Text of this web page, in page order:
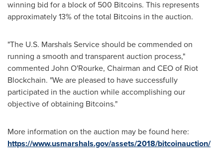
winning bid for a block of 500 Bitcoins. This represents
approximately 13% of the total Bitcoins in the auction.
"The U.S. Marshals Service should be commended on
running a smooth and transparent auction process,"
commented John O'Rourke, Chairman and CEO of Riot
Blockchain. "We are pleased to have successfully
participated in the auction while accomplishing our
objective of obtaining Bitcoins."
More information on the auction may be found here:
https://www.usmarshals.gov/assets/2018/bitcoinauction/